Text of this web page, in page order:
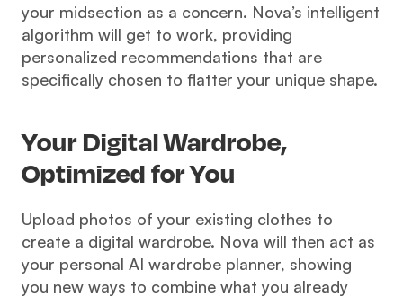
your midsection as a concern. Nova’s intelligent
algorithm will get to work, providing
personalized recommendations that are
specifically chosen to flatter your unique shape.
Your Digital Wardrobe,
Optimized for You
Upload photos of your existing clothes to
create a digital wardrobe. Nova will then act as
your personal AI wardrobe planner, showing
you new ways to combine what you already